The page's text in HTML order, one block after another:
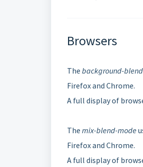
Browsers
The background-
Firefox and Chrome.
A full display of
The mix-blend-mode
Firefox and Chrome.
A full display of